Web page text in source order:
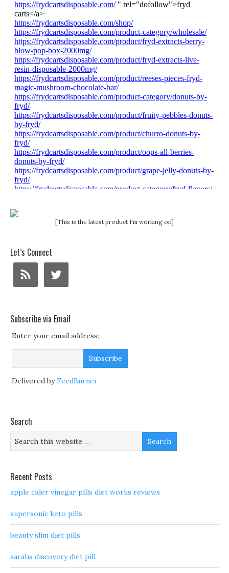
[This is the latest product I'm working on]
Let’s Connect
Subscribe via Email
Enter your email address:
Delivered byFeedBurner
Search
Recent Posts
apple cider vinegar pills diet works reviews
supersonic keto pills
beauty slim diet pills
sarahs discovery diet pill